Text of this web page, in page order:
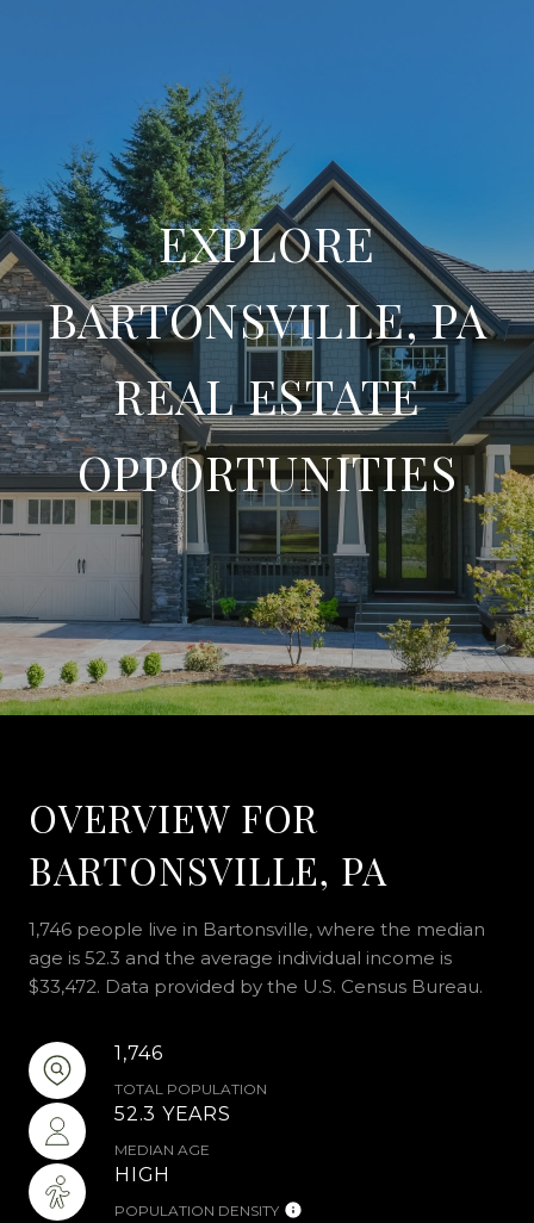
EXPLORE
BARTONSVILLE, PA
REAL ESTATE
OPPORTUNITIES
OVERVIEW FOR
BARTONSVILLE, PA
1,746 people live in Bartonsville, where the median
age is 52.3 and the average individual income is
$33,472. Data provided by the U.S. Census Bureau.
1,746
TOTAL POPULATION
52.3 YEARS
MEDIAN AGE
HIGH
POPULATION DENSITY